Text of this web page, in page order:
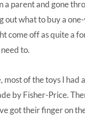
a parent and gone
out what to buy a
come off as quite a
to.
most of the toys I had
by Fisher-Price.
got their finger on